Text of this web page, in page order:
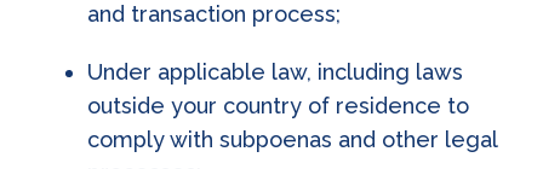
and transaction process;
Under applicable law, including laws
outside your country of residence to
comply with subpoenas and other legal